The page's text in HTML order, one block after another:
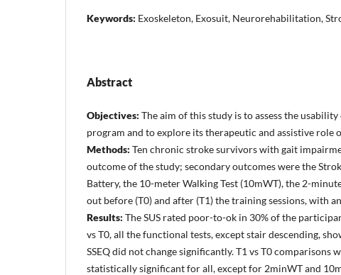
Keywords: Exoskeleton, Exosuit, Neurorehabilitation,
Abstract
Objectives: The aim of this study is to assess the
program and to explore its therapeutic and assistive
Methods: Ten chronic stroke survivors with gait
outcome of the study; secondary outcomes were the
Battery, the 10-meter Walking Test (10mWT), the 2-
out before (T0) and after (T1) the training sessions, with
Results: The SUS rated poor-to-ok in 30% of the
vs T0, all the functional tests, except stair descending,
SSEQ did not change significantly. T1 vs T0
statistically significant for all, except for 2minWT and